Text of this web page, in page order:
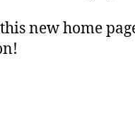
new home